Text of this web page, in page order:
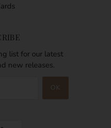
list for our latest
new releases.